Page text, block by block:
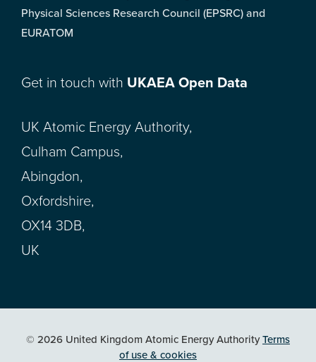
Physical Sciences Research Council (EPSRC) and
EURATOM
Get in touch with UKAEA Open Data
UK Atomic Energy Authority,
Culham Campus,
Abingdon,
Oxfordshire,
OX14 3DB,
UK
© 2026 United Kingdom Atomic Energy AuthorityTerms
of use & cookies